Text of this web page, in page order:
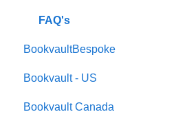
FAQ's
BookvaultBespoke
FAQ's
Foiling
Bookvault - US
Bookvault Canada